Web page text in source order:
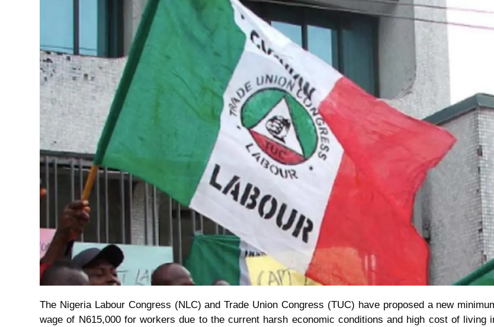
The Nigeria Labour Congress (NLC) and Trade Union Congress (TUC) have proposed a new
wage of N615,000 for workers due to the current harsh economic conditions and high cost of living